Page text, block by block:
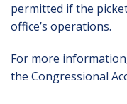
permitted if the
office’s operations.
For more
the Congressional